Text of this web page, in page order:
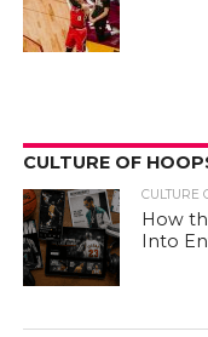
CULTURE OF
CULTURE
How
Into